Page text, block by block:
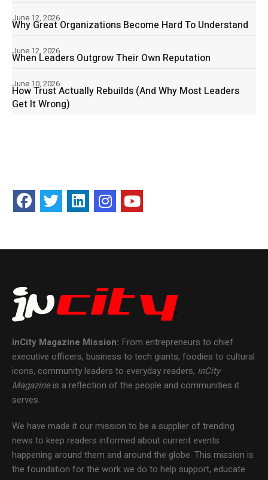
Why Great Organizations Become Hard To Understand
June 12, 2026
When Leaders Outgrow Their Own Reputation
June 12, 2026
How Trust Actually Rebuilds (And Why Most Leaders
Get It Wrong)
June 10, 2026
inCity Magazine Mission: From entrepreneurs to chief
executive officers, business to tech giants, foodies to cultural
icons, community leaders to everyday readers, inCity
Magazineis a reflection of the people and communities it
serves.
We have made it our mission to be a supplier of trending
news to keep readers informed about current events
happening around them and around the globe. This mission is
the foundation for the work we do to help support, educate